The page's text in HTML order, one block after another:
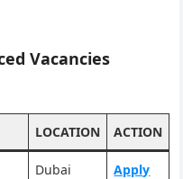
Vacancies
LOCATION ACTION
Dubai
Apply